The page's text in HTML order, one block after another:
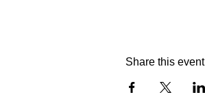
Share this event